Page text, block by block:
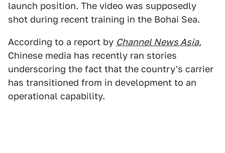
launch position. The video was supposedly
shot during recent training in the Bohai Sea.
According to a report by Channel News Asia,
Chinese media has recently ran stories
underscoring the fact that the country's carrier
has transitioned from in development to an
operational capability.